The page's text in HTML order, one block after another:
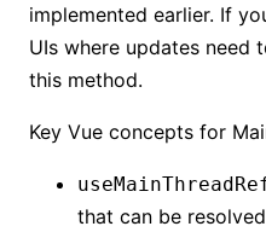
implemented earlier. If
UIs where updates need
this method.
Key Vue concepts for
that can be